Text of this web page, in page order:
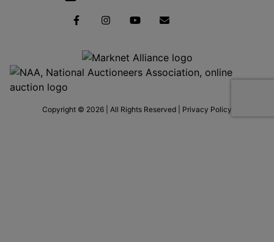
Copyright © 2026 | All Rights Reserved | Privacy Policy